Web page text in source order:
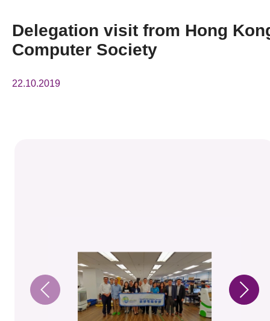
Press Room
Resource Center
Delegation visit from Hong
Computer Society
22.10.2019